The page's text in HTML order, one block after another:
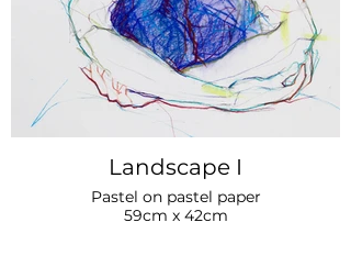
Landscape I
Pastel on pastel paper
59cm x 42cm